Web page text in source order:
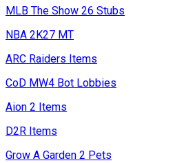
MLB The Show 26 Stubs
NBA 2K27 MT
ARC Raiders Items
CoD MW4 Bot Lobbies
Aion 2 Items
D2R Items
Grow A Garden 2 Pets